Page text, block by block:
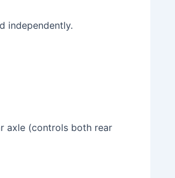
independently.
axle (controls both rear